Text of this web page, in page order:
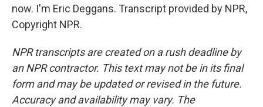
now. I'm Eric Deggans. Transcript provided by NPR,
Copyright NPR.
NPR transcripts are created on a rush deadline by
an NPR contractor. This text may not be in its final
form and may be updated or revised in the future.
Accuracy and availability may vary. The